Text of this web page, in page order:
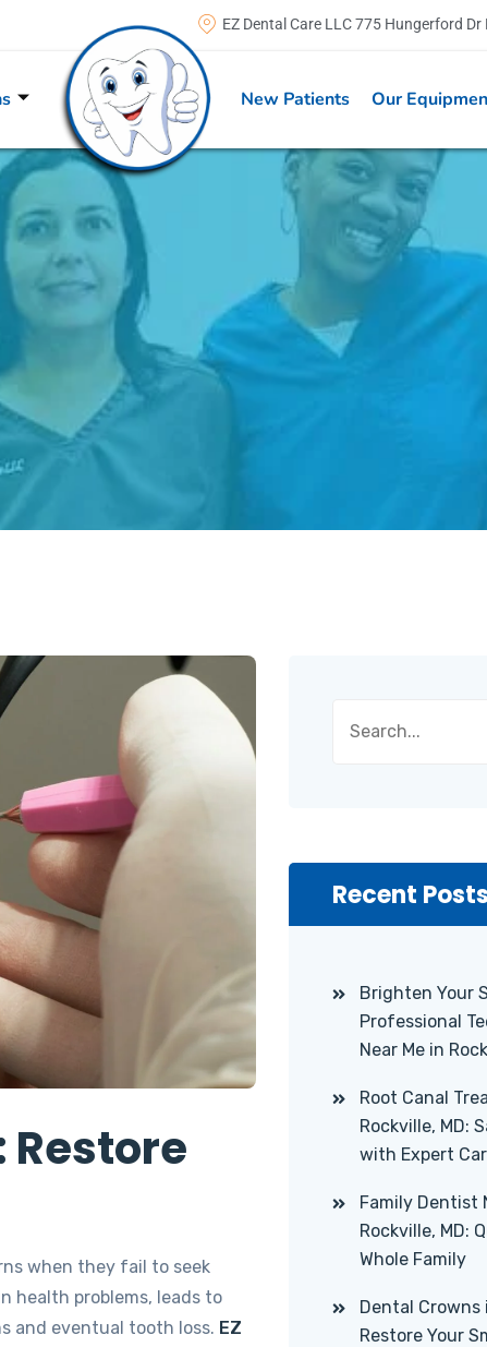
EZ Dental Care LLC 775 Hungerford
New Patients Our
when they fail to seek
health problems, leads to
and eventual tooth loss. EZ
Recent Posts
Brighten Your
Professional
Near Me in
Root Canal
Rockville, MD:
with Expert
Family Dentist
Rockville, MD:
Whole Family
Dental Crowns
Restore Your